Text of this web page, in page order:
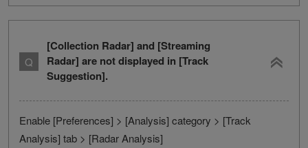
[Collection Radar] and [Streaming
Radar] are not displayed in [Track
Suggestion].
Enable [Preferences] > [Analysis] category > [Track
Analysis] tab > [Radar Analysis]